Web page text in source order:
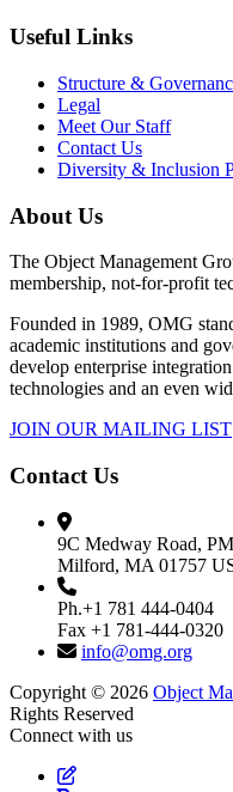
Useful Links
Structure &
Legal
Meet Our Staff
Contact Us
Diversity & Inclusion
About Us
The Object Management
membership, not-for-profit
Founded in 1989, OMG
academic institutions and
develop enterprise
technologies and an even
JOIN OUR MAILING LIST
Contact Us
9C Medway Road,
Milford, MA 01757
Ph.+1 781 444-0404
Fax +1 781-444-0320
info@omg.org
Copyright © 2026 Object
Rights Reserved
Connect with us